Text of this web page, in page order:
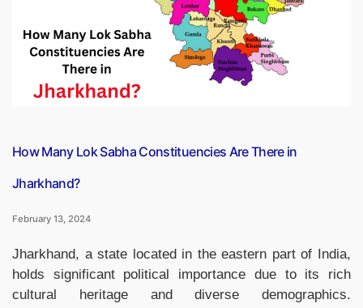
How Many Lok Sabha Constituencies Are There in
Jharkhand?
February 13, 2024
Jharkhand, a state located in the eastern part of India,
holds significant political importance due to its rich
cultural heritage and diverse demographics.